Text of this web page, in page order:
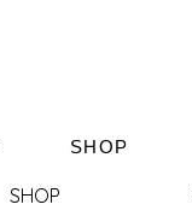
SHOP
SHOP